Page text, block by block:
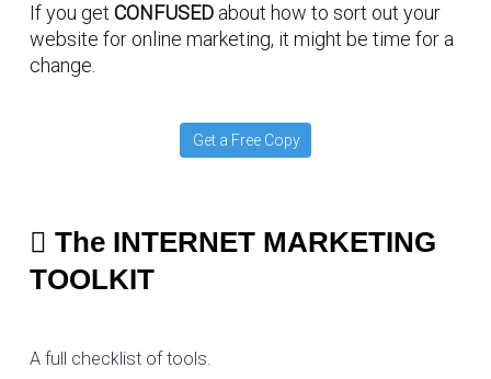
If you get CONFUSED about how to sort out your
website for online marketing, it might be time for a
change.
Get a Free Copy
The INTERNET MARKETING
TOOLKIT
A full checklist of tools.